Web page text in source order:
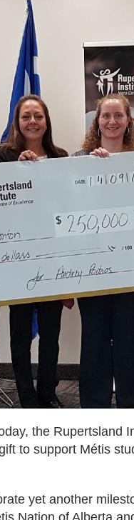
the Rupertsland
to support Métis
yet another